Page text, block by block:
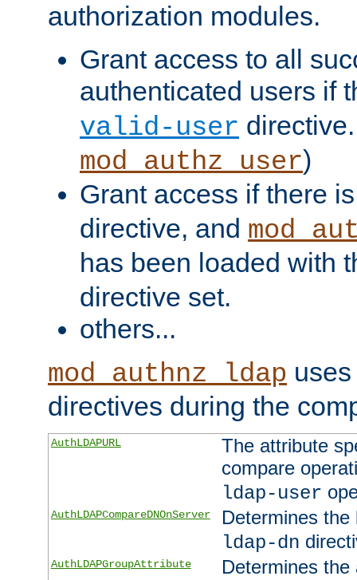
authorization modules.
Grant access to all
authenticated users if
valid-user
mod_authz_user)
Grant access if there
directive, and
has been loaded with
directive set.
others...
mod_authnz_ldap
directives during the
AuthLDAPURL
The attribute
compare
ldap-user
AuthLDAPCompareDNOnServer
Determines
ldap-dn
AuthLDAPGroupAttribute
Determines